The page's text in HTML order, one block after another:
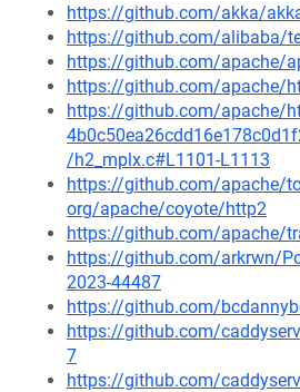
https://github.com/akka/
https://github.com/alibaba/
https://github.com/apache/
https://github.com/apache/
https://github.com/apache/
/h2_mplx.c#L1101-L1113
https://github.com/apache/
org/apache/coyote/http2
https://github.com/apache/
https://github.com/arkrwn/
2023-44487
https://github.com/
https://github.com/
7
https://github.com/